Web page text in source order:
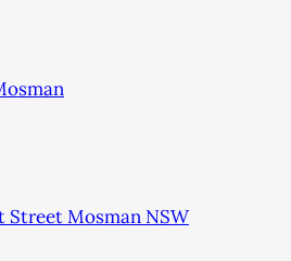
Street Mosman NSW